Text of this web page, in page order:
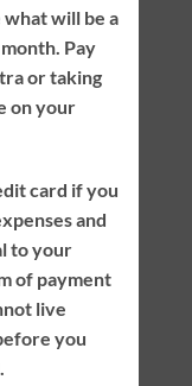
will be a
Pay
or taking
on your
card if you
and
to your
of payment
live
you